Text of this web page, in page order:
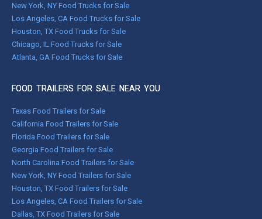
New York, NY Food Trucks for Sale
Los Angeles, CA Food Trucks for Sale
Houston, TX Food Trucks for Sale
Chicago, IL Food Trucks for Sale
Atlanta, GA Food Trucks for Sale
FOOD TRAILERS FOR SALE NEAR YOU
Texas Food Trailers for Sale
California Food Trailers for Sale
Florida Food Trailers for Sale
Georgia Food Trailers for Sale
North Carolina Food Trailers for Sale
New York, NY Food Trailers for Sale
Houston, TX Food Trailers for Sale
Los Angeles, CA Food Trailers for Sale
Dallas, TX Food Trailers for Sale